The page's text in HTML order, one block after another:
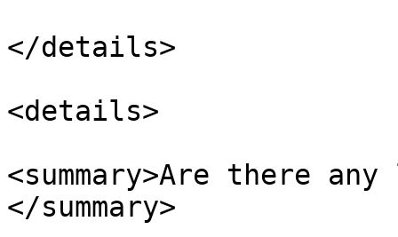
</details>
<details>
<summary>Are there
</summary>